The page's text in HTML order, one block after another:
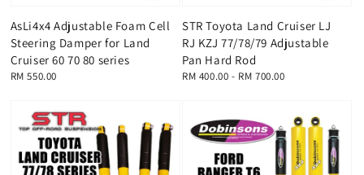
AsLi4x4 Adjustable Foam Cell
Steering Damper for Land
Cruiser 60 70 80 series
Regular
RM 550.00
STR Toyota Land Cruiser LJ
RJ KZJ 77/78/79 Adjustable
Pan Hard Rod
Regular
RM 400.00 - RM 700.00